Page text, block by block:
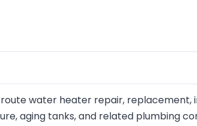
water heater repair, replacement,
aging tanks, and related plumbing